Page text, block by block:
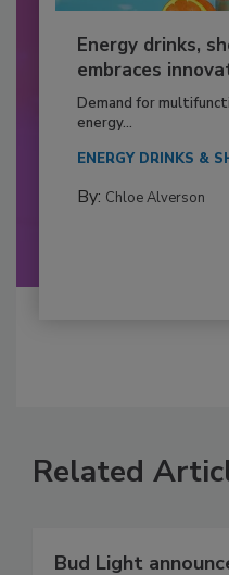
Energy drinks,
embraces
Demand for
energy...
ENERGY DRINKS &
By: Chloe Alverson
Related
Bud Light